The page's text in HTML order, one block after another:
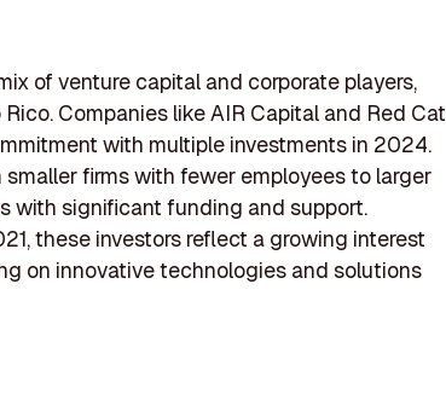
of venture capital and corporate players,
Companies like AIR Capital and Red Cat
with multiple investments in 2024.
smaller firms with fewer employees to larger
with significant funding and support.
these investors reflect a growing interest
on innovative technologies and solutions